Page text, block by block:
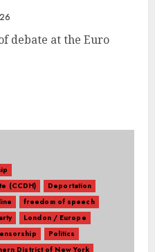
debate at the Euro
(CCDH)
Deportation
freedom of speech
London / Europe
Politics
District of New York